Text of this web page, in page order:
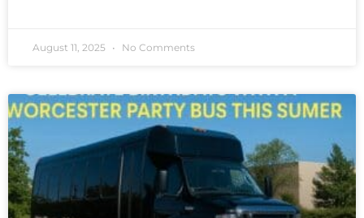
August 11, 2025 No Comments